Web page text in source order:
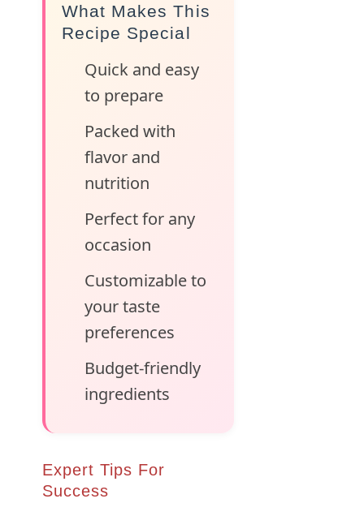
What Makes This
Recipe Special
Quick and easy
to prepare
Packed with
flavor and
nutrition
Perfect for any
occasion
Customizable to
your taste
preferences
Budget-friendly
ingredients
Expert Tips For
Success